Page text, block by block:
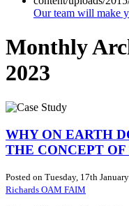
Our team will make
Monthly
2023
WHY ON EARTH
THE CONCEPT OF
Posted on Tuesday, 17th
Richards OAM FAIM